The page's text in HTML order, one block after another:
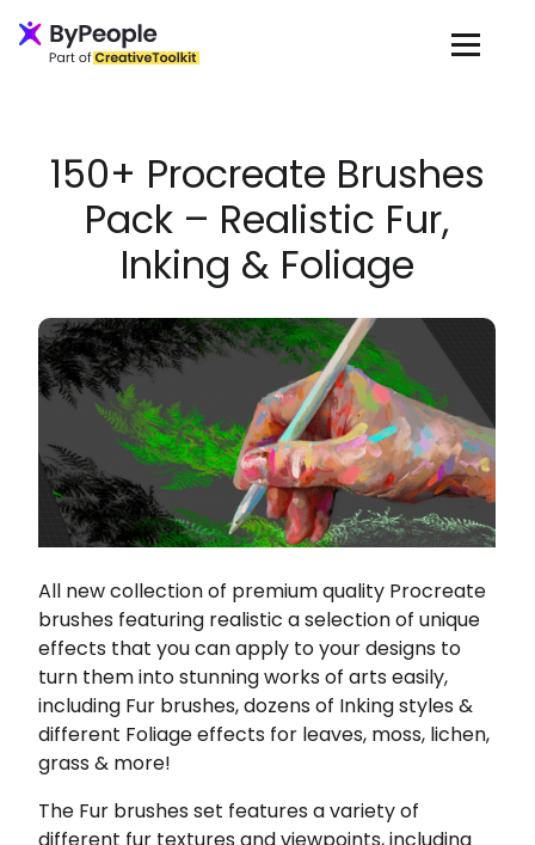
150+ Procreate Brushes
Pack – Realistic Fur,
Inking & Foliage
All new collection of premium quality Procreate
brushes featuring realistic a selection of unique
effects that you can apply to your designs to
turn them into stunning works of arts easily,
including Fur brushes, dozens of Inking styles &
different Foliage effects for leaves, moss, lichen,
grass & more!
The Fur brushes set features a variety of